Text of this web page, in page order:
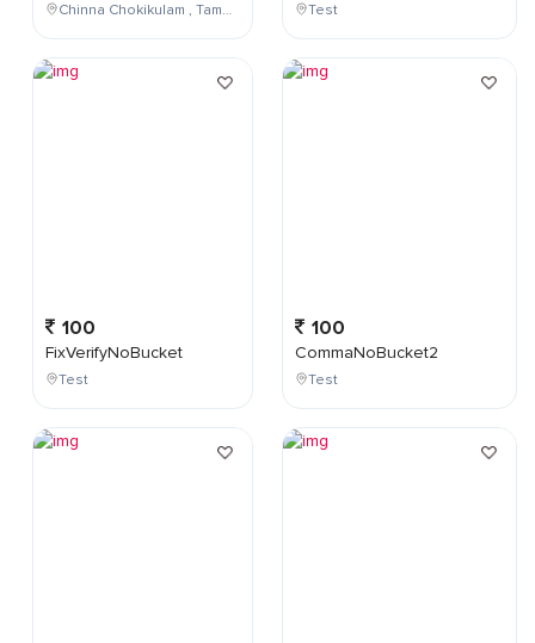
Chinna Chokikulam , Tamil Nadu , India
100
FixVerifyNoBucket
Test
Test
100
CommaNoBucket2
Test